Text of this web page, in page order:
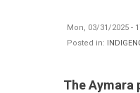
Mon, 03/31/2025 -
Posted in:
The Aymara